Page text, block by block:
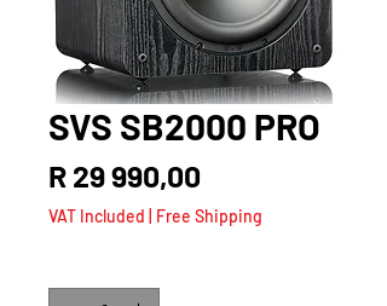
SVS SB2000 PRO
R 29 990,00
VAT Included Free Shipping